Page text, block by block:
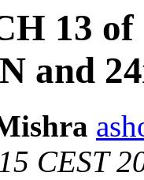
13
and
CEST